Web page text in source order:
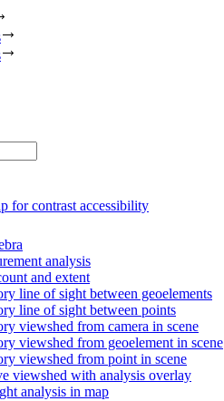
for contrast accessibility
analysis
and extent
line of sight between geoelements
line of sight between points
viewshed from camera in scene
viewshed from geoelement in scene
viewshed from point in scene
viewshed with analysis overlay
analysis in map